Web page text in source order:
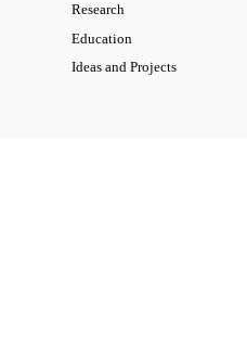
Research
Education
Ideas and Projects